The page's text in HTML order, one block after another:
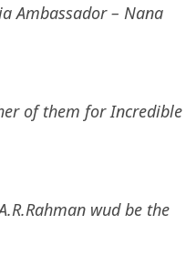
Ambassador – Nana
of them for Incredible
wud be the